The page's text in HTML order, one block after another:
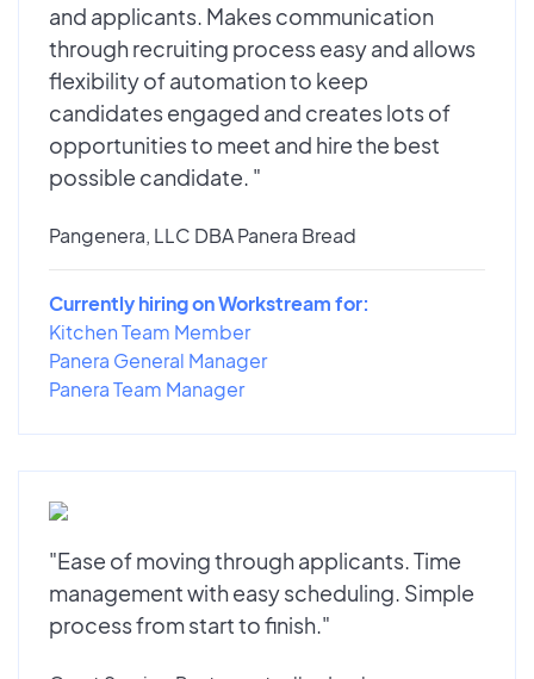
and applicants. Makes communication
through recruiting process easy and allows
flexibility of automation to keep
candidates engaged and creates lots of
opportunities to meet and hire the best
possible candidate. "
Pangenera, LLC DBA Panera Bread
Currently hiring on Workstream for:
Kitchen Team Member
Panera General Manager
Panera Team Manager
"Ease of moving through applicants. Time
management with easy scheduling. Simple
process from start to finish."